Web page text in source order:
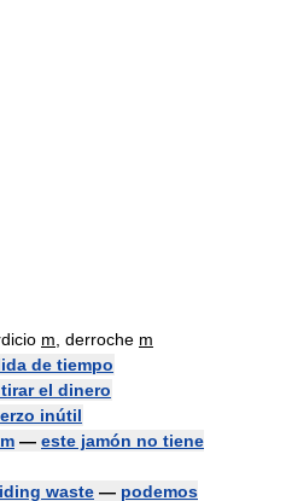
m, derroche m
de tiempo
el dinero
inútil
— este jamón no tiene
waste — podemos